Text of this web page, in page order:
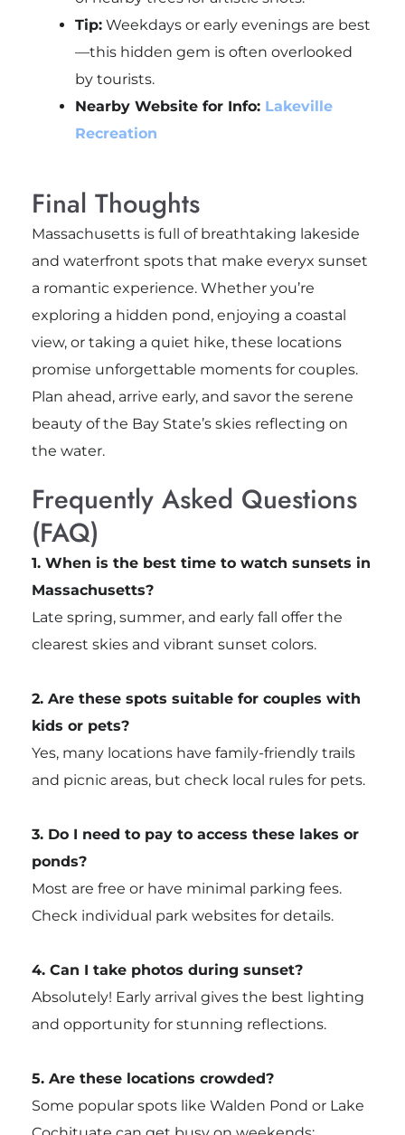
Tip:Weekdays or early evenings are best
—this hidden gem is often overlooked
by tourists.
Nearby Website for Info: Lakeville
Recreation
Final Thoughts
Massachusetts is full of breathtaking lakeside
and waterfront spots that make everyx sunset
a romantic experience. Whether you’re
exploring a hidden pond, enjoying a coastal
view, or taking a quiet hike, these locations
promise unforgettable moments for couples.
Plan ahead, arrive early, and savor the serene
beauty of the Bay State’s skies reflecting on
the water.
Frequently Asked Questions
(FAQ)
1. When is the best time to watch sunsets in
Massachusetts?
Late spring, summer, and early fall offer the
clearest skies and vibrant sunset colors.
2. Are these spots suitable for couples with
kids or pets?
Yes, many locations have family-friendly trails
and picnic areas, but check local rules for pets.
3. Do I need to pay to access these lakes or
ponds?
Most are free or have minimal parking fees.
Check individual park websites for details.
4. Can I take photos during sunset?
Absolutely! Early arrival gives the best lighting
and opportunity for stunning reflections.
5. Are these locations crowded?
Some popular spots like Walden Pond or Lake